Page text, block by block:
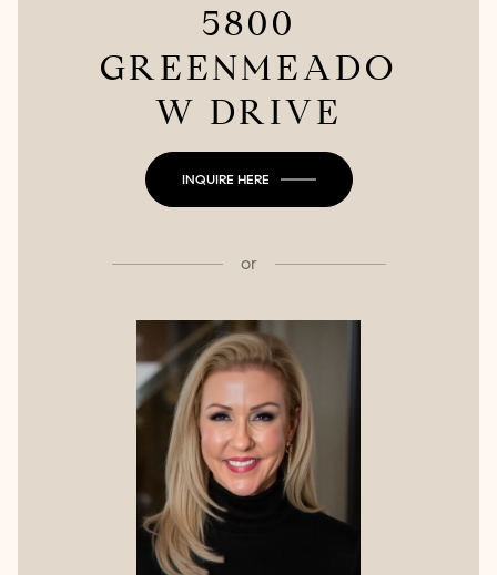
5800
GREENMEADO
W DRIVE
INQUIRE HERE
or